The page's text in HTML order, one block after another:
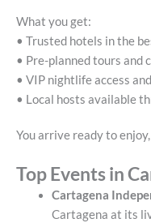
What you get:
• Trusted hotels in the
• Pre-planned tours and
• VIP nightlife access
• Local hosts available
You arrive ready to
Top Events in
Cartagena
Cartagena at its